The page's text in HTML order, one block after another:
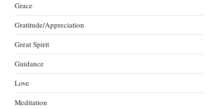
Grace
Gratitude/Appreciation
Great Spirit
Guidance
Love
Meditation